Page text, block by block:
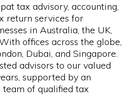
tax advisory, accounting,
return services for
in Australia, the UK,
offices across the globe,
Dubai, and Singapore.
advisors to our valued
supported by an
of qualified tax